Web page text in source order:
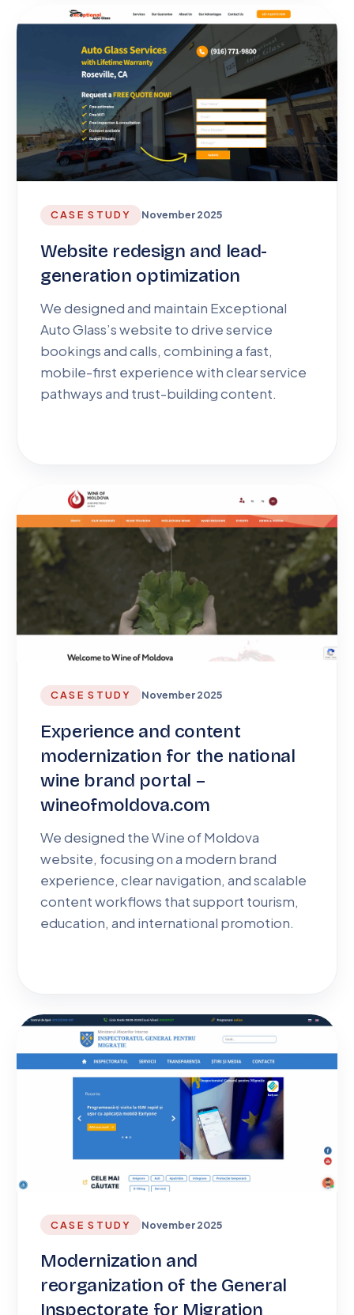
CASE STUDY November 2025
Website redesign and lead-
generation optimization
We designed and maintain Exceptional
Auto Glass’s website to drive service
bookings and calls, combining a fast,
mobile-first experience with clear service
pathways and trust-building content.
CASE STUDY November 2025
Experience and content
modernization for the national
wine brand portal –
wineofmoldova.com
We designed the Wine of Moldova
website, focusing on a modern brand
experience, clear navigation, and scalable
content workflows that support tourism,
education, and international promotion.
CASE STUDY November 2025
Modernization and
reorganization of the General
Inspectorate for Migration